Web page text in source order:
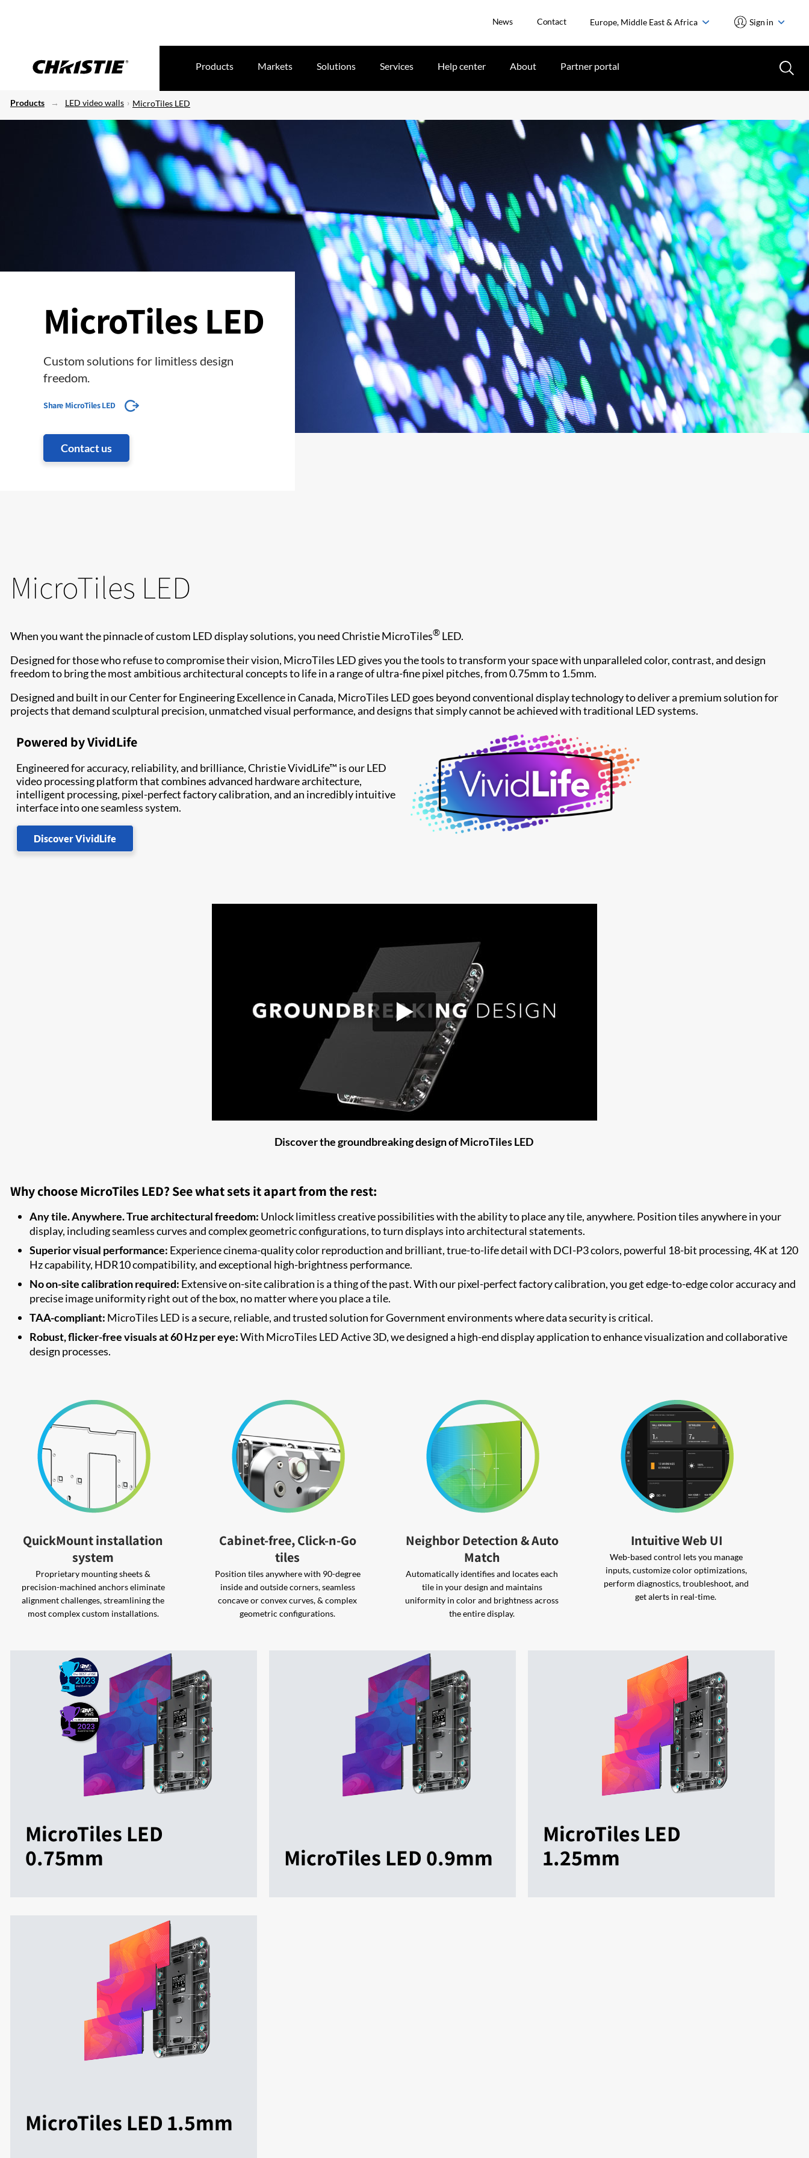
News Contact Europe, Middle East & Africa Sign in
Products Markets Solutions Services Help center About Partner portal
Products LED video walls MicroTiles LED
MicroTiles LED
Custom solutions for limitless design
freedom.
Share MicroTiles LED
Contact us
MicroTiles LED
When you want the pinnacle of custom LED display solutions, you need Christie MicroTiles® LED.
Designed for those who refuse to compromise their vision, MicroTiles LED gives you the tools to transform your space with unparalleled color, contrast, and design
freedom to bring the most ambitious architectural concepts to life in a range of ultra-fine pixel pitches, from 0.75mm to 1.5mm.
Designed and built in our Center for Engineering Excellence in Canada, MicroTiles LED goes beyond conventional display technology to deliver a premium solution for
projects that demand sculptural precision, unmatched visual performance, and designs that simply cannot be achieved with traditional LED systems.
Powered by VividLife
Engineered for accuracy, reliability, and brilliance, Christie VividLife™ is our LED
video processing platform that combines advanced hardware architecture,
intelligent processing, pixel-perfect factory calibration, and an incredibly intuitive
interface into one seamless system.
Discover VividLife
Discover the groundbreaking design of MicroTiles LED
Why choose MicroTiles LED? See what sets it apart from the rest:
Any tile. Anywhere. True architectural freedom: Unlock limitless creative possibilities with the ability to place any tile, anywhere. Position tiles anywhere in your
display, including seamless curves and complex geometric configurations, to turn displays into architectural statements.
Superior visual performance: Experience cinema-quality color reproduction and brilliant, true-to-life detail with DCI-P3 colors, powerful 18-bit processing, 4K at 120
Hz capability, HDR10 compatibility, and exceptional high-brightness performance.
No on-site calibration required: Extensive on-site calibration is a thing of the past. With our pixel-perfect factory calibration, you get edge-to-edge color accuracy and
precise image uniformity right out of the box, no matter where you place a tile.
TAA-compliant: MicroTiles LED is a secure, reliable, and trusted solution for Government environments where data security is critical.
Robust, flicker-free visuals at 60 Hz per eye:With MicroTiles LED Active 3D, we designed a high-end display application to enhance visualization and collaborative
design processes.
QuickMount installation
system
Proprietary mounting sheets &
precision-machined anchors eliminate
alignment challenges, streamlining the
most complex custom installations.
Cabinet-free, Click-n-Go
tiles
Position tiles anywhere with 90-degree
inside and outside corners, seamless
concave or convex curves, & complex
geometric configurations.
Neighbor Detection & Auto
Match
Automatically identifies and locates each
tile in your design and maintains
uniformity in color and brightness across
the entire display.
Intuitive Web UI
Web-based control lets you manage
inputs, customize color optimizations,
perform diagnostics, troubleshoot, and
get alerts in real-time.
MicroTiles LED
0.75mm
MicroTiles LED 0.9mm
MicroTiles LED
1.25mm
MicroTiles LED 1.5mm